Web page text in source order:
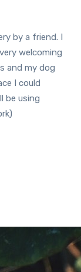
by a friend. I
welcoming
and my dog
I could
be using